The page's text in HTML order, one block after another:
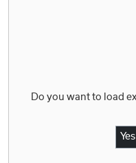
Do you want to load
Yes